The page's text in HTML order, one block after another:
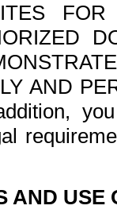
FOR
AND
AND USE